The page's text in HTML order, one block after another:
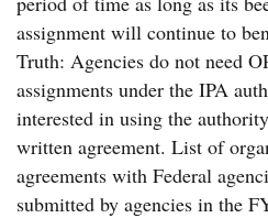
assignment will continue to
Truth: Agencies do not need
assignments under the IPA
interested in using the
written agreement. List of
agreements with Federal
submitted by agencies in the